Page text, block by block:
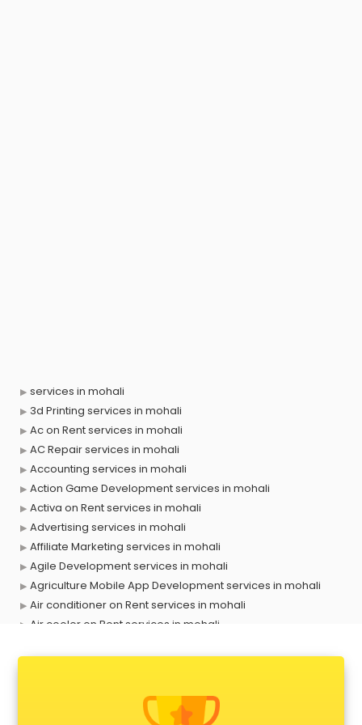
services in mohali
3d Printing services in mohali
Ac on Rent services in mohali
AC Repair services in mohali
Accounting services in mohali
Action Game Development services in mohali
Activa on Rent services in mohali
Advertising services in mohali
Affiliate Marketing services in mohali
Agile Development services in mohali
Agriculture Mobile App Development services in mohali
Air conditioner on Rent services in mohali
Air cooler on Rent services in mohali
Animal Transporters services in mohali
Animated Video Production services in mohali